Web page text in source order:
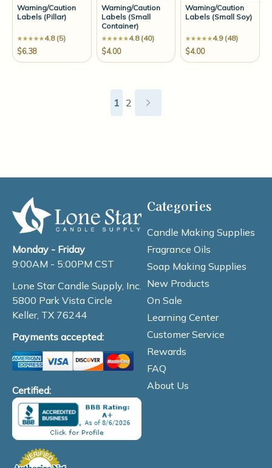
Warning/Caution
Labels (Pillar)
4.8 (5)
$6.38
Warning/Caution
Labels (Small
Container)
4.8 (40)
$4.00
Warning/Caution
Labels (Small Soy)
4.9 (48)
$4.00
1 2
Monday - Friday
9:00AM - 5:00PM CST
Lone Star Candle Supply, Inc.
5800 Park Vista Circle
Keller, TX 76244
Payments accepted:
Certified:
Categories
Candle Making Supplies
Fragrance Oils
Soap Making Supplies
New Products
On Sale
Learning Center
Customer Service
Rewards
FAQ
About Us